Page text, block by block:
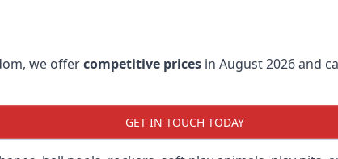
we offercompetitive prices in August 2026 and
GET IN TOUCH TODAY